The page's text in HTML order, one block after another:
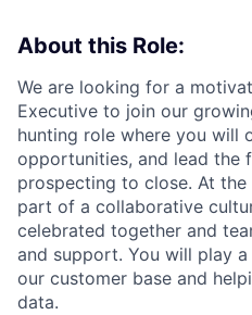
About this Role:
We are looking for a
Executive to join our
hunting role where you will
opportunities, and lead the
prospecting to close. At
part of a collaborative
celebrated together and
and support. You will play
our customer base and
data.